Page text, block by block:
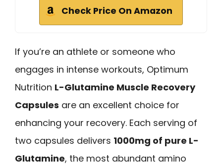
Check Price On Amazon
If you’re an athlete or someone who
engages in intense workouts, Optimum
Nutrition L-Glutamine Muscle Recovery
Capsules are an excellent choice for
enhancing your recovery. Each serving of
two capsules delivers 1000mg of pure L-
Glutamine, the most abundant amino